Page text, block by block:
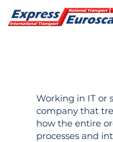
Working in IT or
company that
how the entire
processes and